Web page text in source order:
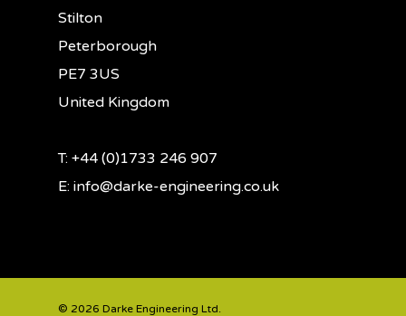
Stilton
Peterborough
PE7 3US
United Kingdom
T: +44 (0)1733 246 907
E: info@darke-engineering.co.uk
© 2026 Darke Engineering Ltd.